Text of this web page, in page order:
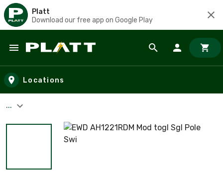
Platt
Download our free app on Google Play
Skip to main content
Locations
...